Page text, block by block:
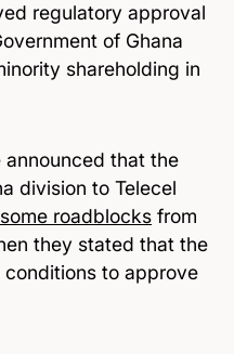
regulatory approval
of Ghana
shareholding in
announced that the
division to Telecel
some roadblocks from
they stated that the
to approve